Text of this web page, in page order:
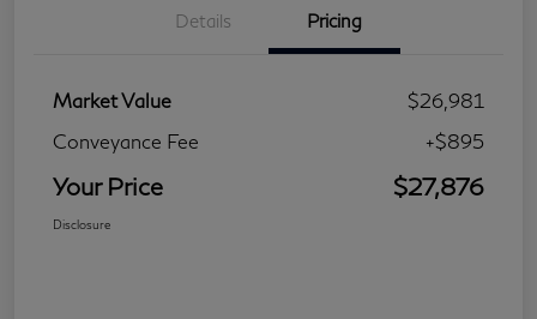
Details Pricing
Market Value
$26,981
Conveyance Fee
+$895
Your Price $27,876
Disclosure